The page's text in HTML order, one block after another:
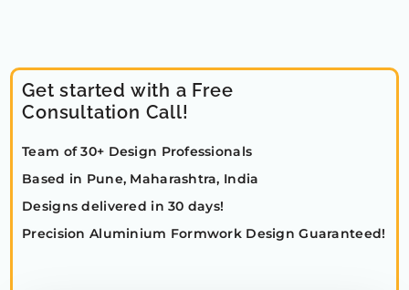
Get started with a Free
Consultation Call!
Team of 30+ Design Professionals
Based in Pune, Maharashtra, India
Designs delivered in 30 days!
Precision Aluminium Formwork Design Guaranteed!